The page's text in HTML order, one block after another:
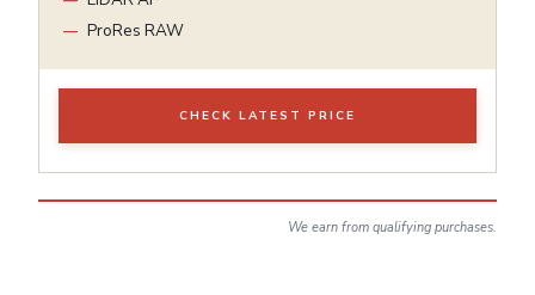
ProRes RAW
CHECK LATEST PRICE
We earn from qualifying purchases.